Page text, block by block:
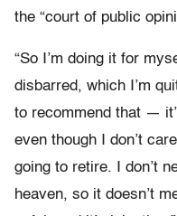
the “court of public
“So I’m doing it for
disbarred, which I’m
to recommend that —
even though I don’t
going to retire. I don’t
heaven, so it doesn’t